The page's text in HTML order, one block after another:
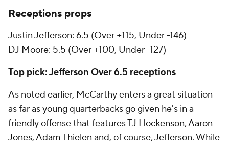
Receptions props
Justin Jefferson: 6.5 (Over +115, Under -146)
DJ Moore: 5.5 (Over +100, Under -127)
Top pick: Jefferson Over 6.5 receptions
As noted earlier, McCarthy enters a great situation
as far as young quarterbacks go given he's in a
friendly offense that featuresTJ Hockenson,Aaron
Jones,Adam Thielen and, of course, Jefferson. While